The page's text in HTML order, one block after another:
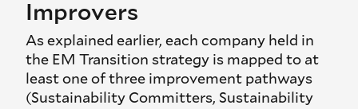
Improvers
As explained earlier, each company held in
the EM Transition strategy is mapped to at
least one of three improvement pathways
(Sustainability Committers, Sustainability